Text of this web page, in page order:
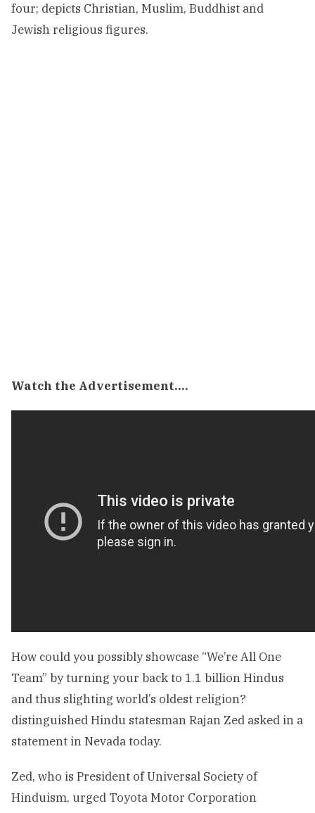
four; depicts Christian, Muslim, Buddhist and
Jewish religious figures.
Watch the Advertisement….
How could you possibly showcase “We’re All One
Team” by turning your back to 1.1 billion Hindus
and thus slighting world’s oldest religion?
distinguished Hindu statesman Rajan Zed asked in a
statement in Nevada today.
Zed, who is President of Universal Society of
Hinduism, urged Toyota Motor Corporation